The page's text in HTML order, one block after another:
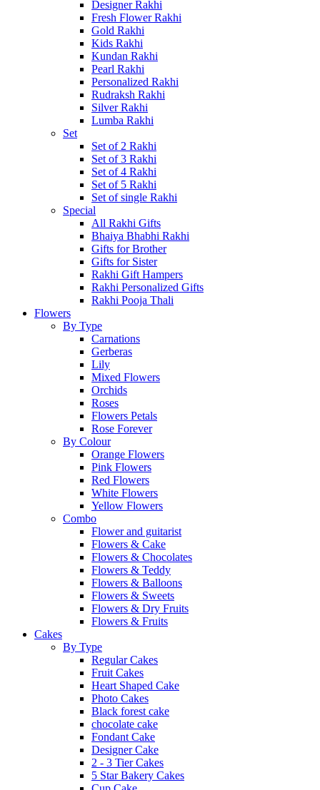
Designer Rakhi
Fresh Flower Rakhi
Gold Rakhi
Kids Rakhi
Kundan Rakhi
Pearl Rakhi
Personalized Rakhi
Rudraksh Rakhi
Silver Rakhi
Lumba Rakhi
Set
Set of 2 Rakhi
Set of 3 Rakhi
Set of 4 Rakhi
Set of 5 Rakhi
Set of single Rakhi
Special
All Rakhi Gifts
Bhaiya Bhabhi Rakhi
Gifts for Brother
Gifts for Sister
Rakhi Gift Hampers
Rakhi Personalized Gifts
Rakhi Pooja Thali
Flowers
By Type
Carnations
Gerberas
Lily
Mixed Flowers
Orchids
Roses
Flowers Petals
Rose Forever
By Colour
Orange Flowers
Pink Flowers
Red Flowers
White Flowers
Yellow Flowers
Combo
Flower and guitarist
Flowers & Cake
Flowers & Chocolates
Flowers & Teddy
Flowers & Balloons
Flowers & Sweets
Flowers & Dry Fruits
Flowers & Fruits
Cakes
By Type
Regular Cakes
Fruit Cakes
Heart Shaped Cake
Photo Cakes
Black forest cake
chocolate cake
Fondant Cake
Designer Cake
2 - 3 Tier Cakes
5 Star Bakery Cakes